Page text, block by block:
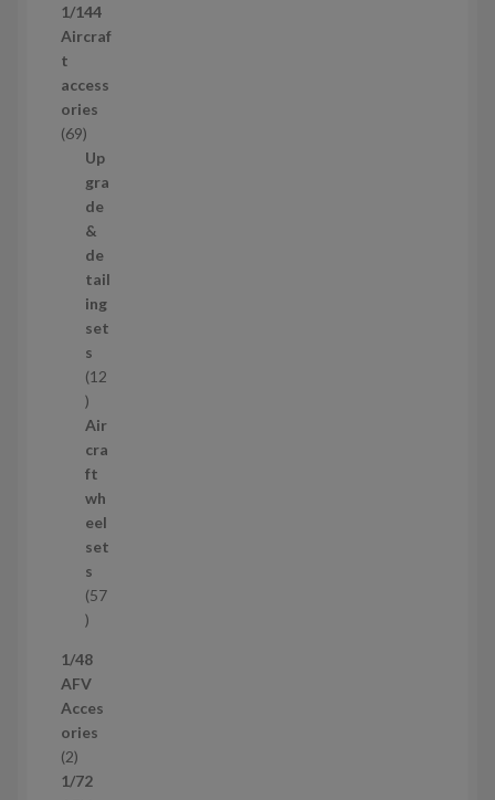
r
o
u
c
t
s
1/144
Aircraf
t
access
ories
696
9
p
r
o
d
u
c
t
s
Up
gra
de
&
de
tail
ing
set
s
12
1
2
p
r
o
d
u
c
t
s
Air
cra
ft
wh
eel
set
s
57
5
p
r
o
d
c
1/48
AFV
Acces
ories
22
p
1/72